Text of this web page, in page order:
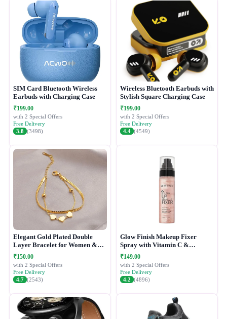
SIM Card Bluetooth Wireless
Earbuds with Charging Case
₹199.00
with 2 Special Offers
Free Delivery
3.8 (3498)
Wireless Bluetooth Earbuds with
Stylish Square Charging Case
₹199.00
with 2 Special Offers
Free Delivery
4.4 (4549)
Elegant Gold Plated Double
Layer Bracelet for Women &
Girls
₹150.00
with 2 Special Offers
Free Delivery
4.7 (2543)
Glow Finish Makeup Fixer
Spray with Vitamin C &
Hydrating Formula
₹149.00
with 2 Special Offers
Free Delivery
4.2 (4896)